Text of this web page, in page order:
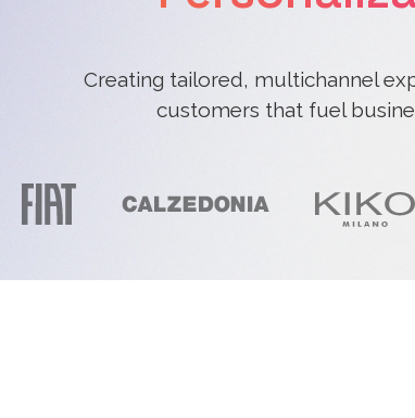
Creating tailored, multichannel
customers that fuel